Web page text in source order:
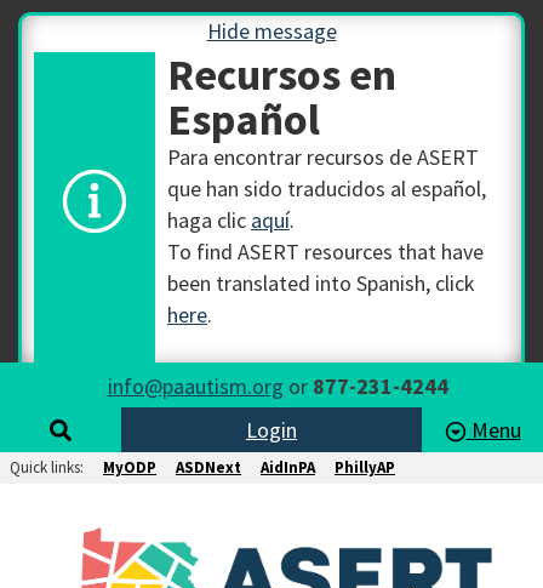
Hide message
Recursos en
Español
Para encontrar recursos de ASERT
que han sido traducidos al español,
haga clic aquí.
To find ASERT resources that have
been translated into Spanish, click
here.
info@paautism.org or 877-231-4244
Login
Menu
Quick links: MyODP ASDNext AidInPA PhillyAP